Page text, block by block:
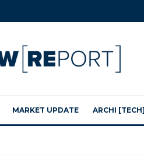
MARKET UPDATE ARCHI [TECH]